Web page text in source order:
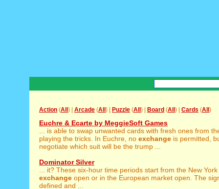
Action (All ) | Arcade (All ) | Puzzle (All ) | Board (All ) | Cards (All )
Euchre & Ecarte by MeggieSoft Games
... is able to swap unwanted cards with fresh ones from
playing the tricks. In Euchre, no exchange is permitted,
negotiate which suit will be the trump ...
Dominator Silver
... it? These six-hour time periods start from the New York
exchange open or in the European market open. The
defined and ...